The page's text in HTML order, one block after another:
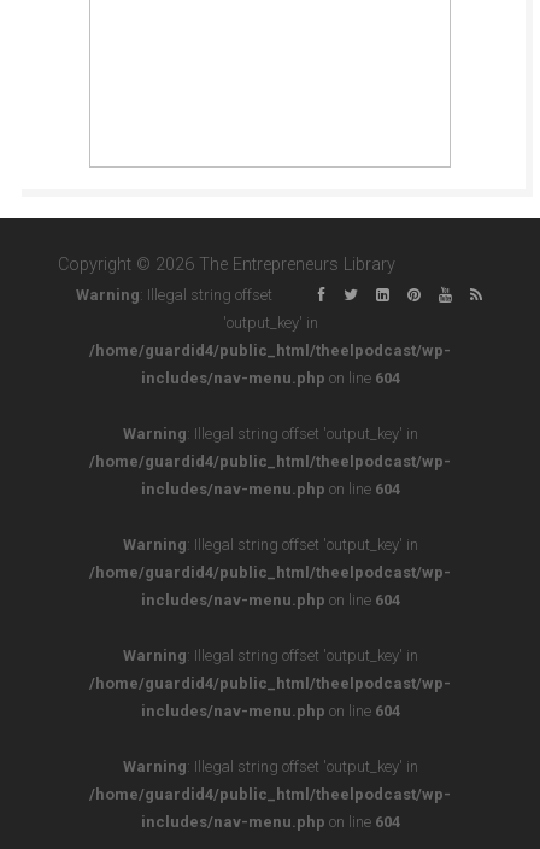
Copyright © 2026 The Entrepreneurs Library
Warning: Illegal string offset
'output_key' in
/home/guardid4/public_html/theelpodcast/wp-
includes/nav-menu.php on line 604
Warning: Illegal string offset 'output_key' in
/home/guardid4/public_html/theelpodcast/wp-
includes/nav-menu.php on line 604
Warning: Illegal string offset 'output_key' in
/home/guardid4/public_html/theelpodcast/wp-
includes/nav-menu.php on line 604
Warning: Illegal string offset 'output_key' in
/home/guardid4/public_html/theelpodcast/wp-
includes/nav-menu.php on line 604
Warning: Illegal string offset 'output_key' in
/home/guardid4/public_html/theelpodcast/wp-
includes/nav-menu.php on line 604